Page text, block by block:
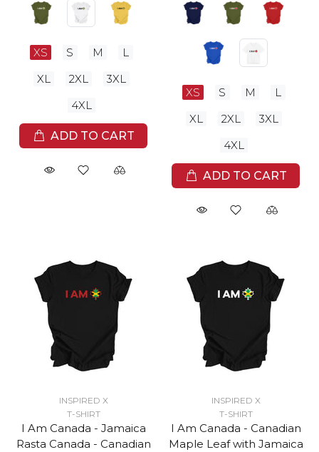
XS S M
L
XL
2XL
3XL
4XL
ADD TO CART
XS S M
L
XL
2XL
3XL
4XL
ADD TO CART
INSPIRED X
T-SHIRT
I Am Canada - Jamaica
Rasta Canada - Canadian
INSPIRED X
T-SHIRT
I Am Canada - Canadian
Maple Leaf with Jamaica